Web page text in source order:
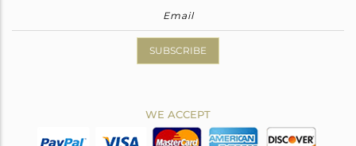
SUBSCRIBE
WE ACCEPT